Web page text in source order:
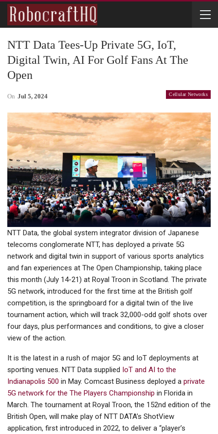
NTT Data Tees-Up Private 5G, IoT,
Digital Twin, AI For Golf Fans At The
Open
Cellular Networks
On Jul 5, 2024
NTT Data, the global system integrator division of Japanese
telecoms conglomerate NTT, has deployed a private 5G
network and digital twin in support of various sports analytics
and fan experiences at The Open Championship, taking place
this month (July 14-21) at Royal Troon in Scotland. The private
5G network, introduced for the first time at the British golf
competition, is the springboard for a digital twin of the live
tournament action, which will track 32,000-odd golf shots over
four days, plus performances and conditions, to give a closer
view of the action.
It is the latest in a rush of major 5G and IoT deployments at
sporting venues. NTT Data supplied IoT and AI to the
Indianapolis 500 in May. Comcast Business deployed a private
5G network for the The Players Championship in Florida in
March. The tournament at Royal Troon, the 152nd edition of the
British Open, will make play of NTT DATA’s ShotView
application, first introduced in 2022, to deliver a “player’s